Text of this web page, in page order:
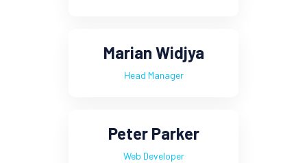
Marian Widjya
Head Manager
Peter Parker
Web Developer